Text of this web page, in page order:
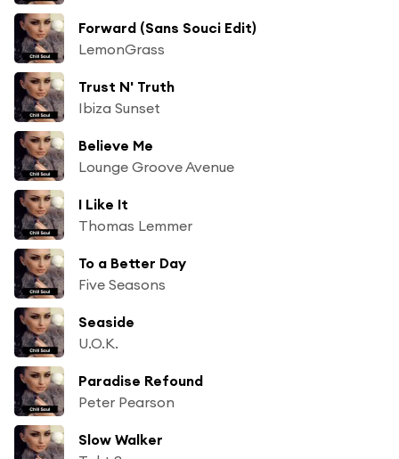
Forward (Sans Souci Edit)
LemonGrass
Trust N' Truth
Ibiza Sunset
Believe Me
Lounge Groove Avenue
I Like It
Thomas Lemmer
To a Better Day
Five Seasons
Seaside
U.O.K.
Paradise Refound
Peter Pearson
Slow Walker